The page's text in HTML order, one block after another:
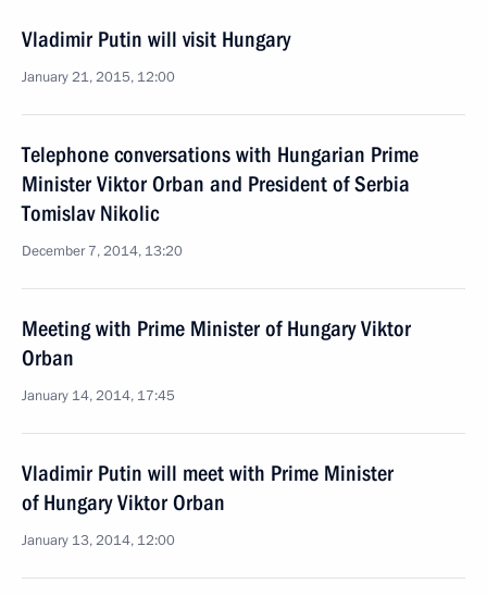
Vladimir Putin will visit Hungary
January 21, 2015, 12:00
Telephone conversations with Hungarian Prime
Minister Viktor Orban and President of Serbia
Tomislav Nikolic
December 7, 2014, 13:20
Meeting with Prime Minister of Hungary Viktor
Orban
January 14, 2014, 17:45
Vladimir Putin will meet with Prime Minister
of Hungary Viktor Orban
January 13, 2014, 12:00